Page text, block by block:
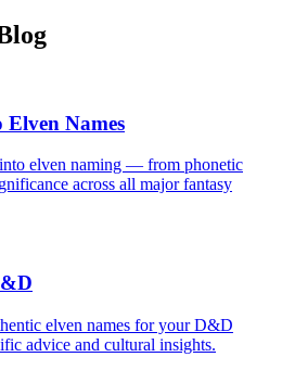
Names
elven naming — from phonetic
across all major fantasy
elven names for your D&D
advice and cultural insights.